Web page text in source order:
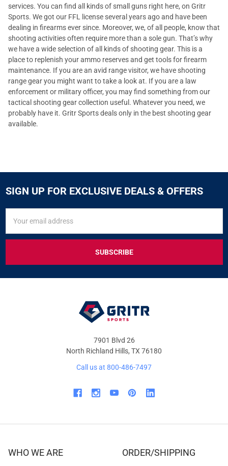
services. You can find all kinds of small guns right here, on Gritr
Sports. We got our FFL license several years ago and have been
dealing in firearms ever since. Moreover, we, of all people, know that
shooting activities often require more than a sole gun. That’s why
we have a wide selection of all kinds of shooting gear. This is a
place to replenish your ammo reserves and get tools for firearm
maintenance. If you are an avid range visitor, we have shooting
range gear you might want to take a look at. If you are a law
enforcement or military officer, you may find something from our
tactical shooting gear collection useful. Whatever you need, we
probably have it. Gritr Sports deals only in the best shooting gear
available.
SIGN UP FOR EXCLUSIVE DEALS & OFFERS
FOR
&
OFFERS
Address
7901 Blvd 26
North Richland Hills, TX 76180
Call us at 800-486-7497
WHO WE ARE ORDER/SHIPPING